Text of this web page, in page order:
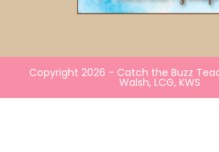
Copyright 2026 - Catch the Buzz
Walsh, LCG, KWS